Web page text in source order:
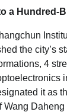
a Hundred-
the city’s
4
it as